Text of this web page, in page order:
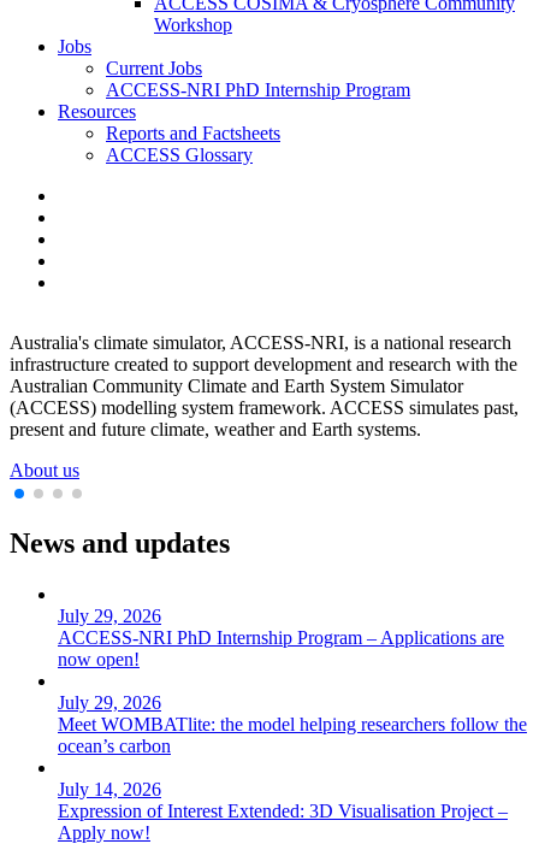
Workshop
Jobs
Current Jobs
ACCESS-NRI PhD Internship Program
Resources
Reports and Factsheets
ACCESS Glossary
Australia's climate simulator, ACCESS-NRI, is a national research
infrastructure created to support development and research with the
Australian Community Climate and Earth System Simulator
(ACCESS) modelling system framework. ACCESS simulates past,
present and future climate, weather and Earth systems.
About us
News and updates
July 29, 2026
ACCESS-NRI PhD Internship Program – Applications are
now open!
July 29, 2026
Meet WOMBATlite: the model helping researchers follow the
ocean’s carbon
July 14, 2026
Expression of Interest Extended: 3D Visualisation Project –
Apply now!